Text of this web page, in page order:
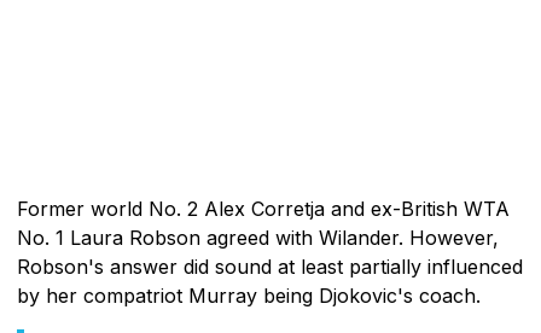
Former world No. 2 Alex Corretja and ex-British WTA
No. 1 Laura Robson agreed with Wilander. However,
Robson's answer did sound at least partially influenced
by her compatriot Murray being Djokovic's coach.